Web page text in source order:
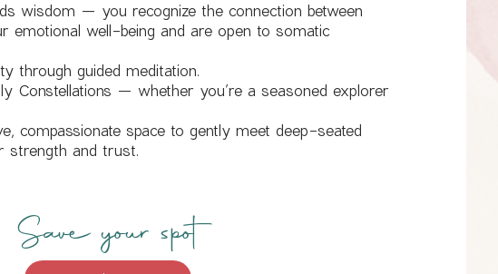
wisdom — you recognize the connection between
emotional well-being and are open to somatic
through guided meditation.
Constellations — whether you’re a seasoned explorer
compassionate space to gently meet deep-seated
strength and trust.
Save your spot